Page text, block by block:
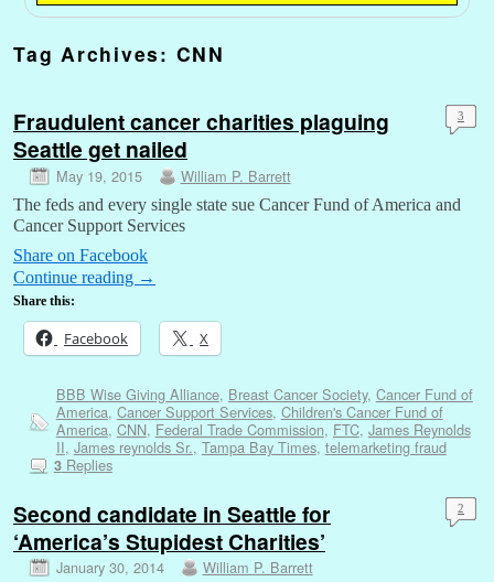
Tag Archives: CNN
Fraudulent cancer charities plaguing
Seattle get nailed
May 19, 2015 William P. Barrett
3
The feds and every single state sue Cancer Fund of America and
Cancer Support Services
Share on Facebook
Continue reading →
Share this:
Facebook X
BBB Wise Giving Alliance, Breast Cancer Society, Cancer Fund of
America, Cancer Support Services, Children's Cancer Fund of
America, CNN, Federal Trade Commission, FTC, James Reynolds
II, James reynolds Sr., Tampa Bay Times, telemarketing fraud
3Replies
Second candidate in Seattle for
‘America’s Stupidest Charities’
January 30, 2014 William P. Barrett
2